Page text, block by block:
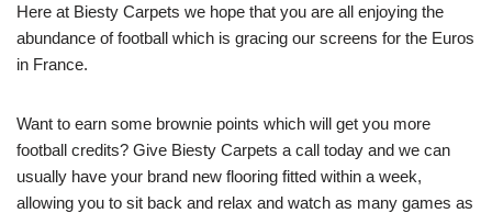
Here at Biesty Carpets we hope that you are all enjoying the
abundance of football which is gracing our screens for the Euros
in France.
Want to earn some brownie points which will get you more
football credits? Give Biesty Carpets a call today and we can
usually have your brand new flooring fitted within a week,
allowing you to sit back and relax and watch as many games as